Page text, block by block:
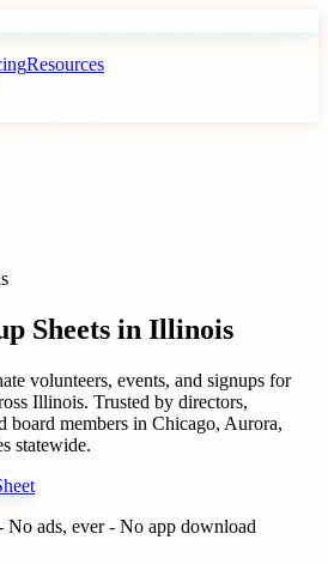
Resources
Sheets in Illinois
volunteers, events, and signups for
Illinois. Trusted by directors,
board members in Chicago, Aurora,
statewide.
No ads, ever - No app download